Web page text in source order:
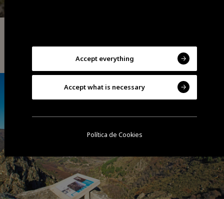
Cathedral ViewpointAccept everything
Accept what is necessary
Política de Cookies